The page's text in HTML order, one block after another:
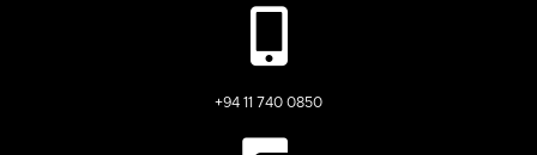
+94 11 740 0850